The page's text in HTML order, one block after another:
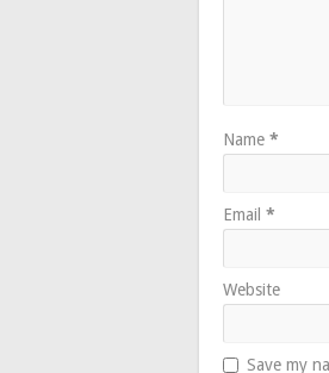
Name *
Email *
Website
Save my